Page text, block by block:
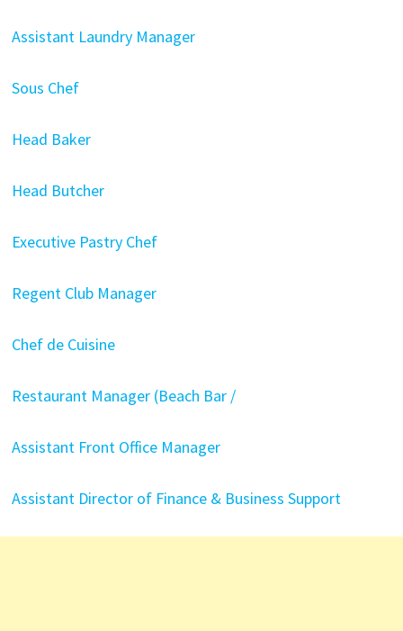
Assistant Laundry Manager
Sous Chef
Head Baker
Head Butcher
Executive Pastry Chef
Regent Club Manager
Chef de Cuisine
Restaurant Manager (Beach Bar /
Assistant Front Office Manager
Assistant Director of Finance & Business Support